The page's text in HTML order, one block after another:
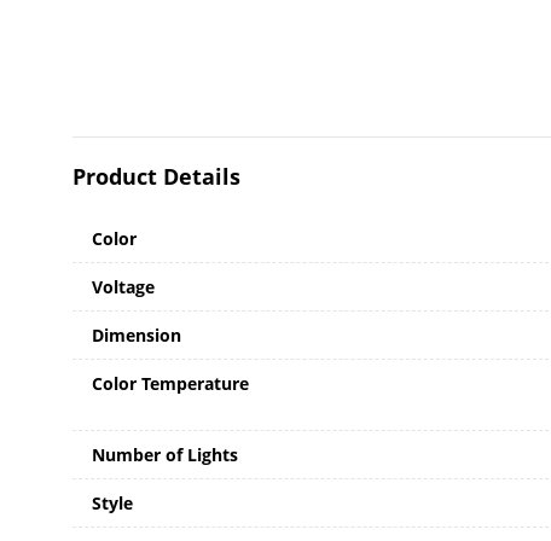
Product Details
Color
Voltage
Dimension
Color Temperature
Number of Lights
Style